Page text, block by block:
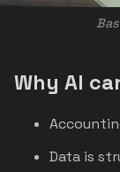
Why AI
Data is